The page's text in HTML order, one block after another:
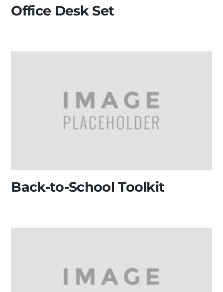
Office Desk Set
Back-to-School Toolkit